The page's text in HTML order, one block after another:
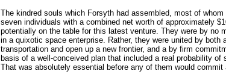
The kindred souls which Forsyth had assembled, most of
seven individuals with a combined net worth of approximately
potentially on the table for this latest venture. They were by no
in a quixotic space enterprise. Rather, they were united by both
transportation and open up a new frontier, and a by firm
basis of a well-conceived plan that included a real probability
That was absolutely essential before any of them would